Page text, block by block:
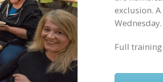
exclusion.
Wednesday.
Full